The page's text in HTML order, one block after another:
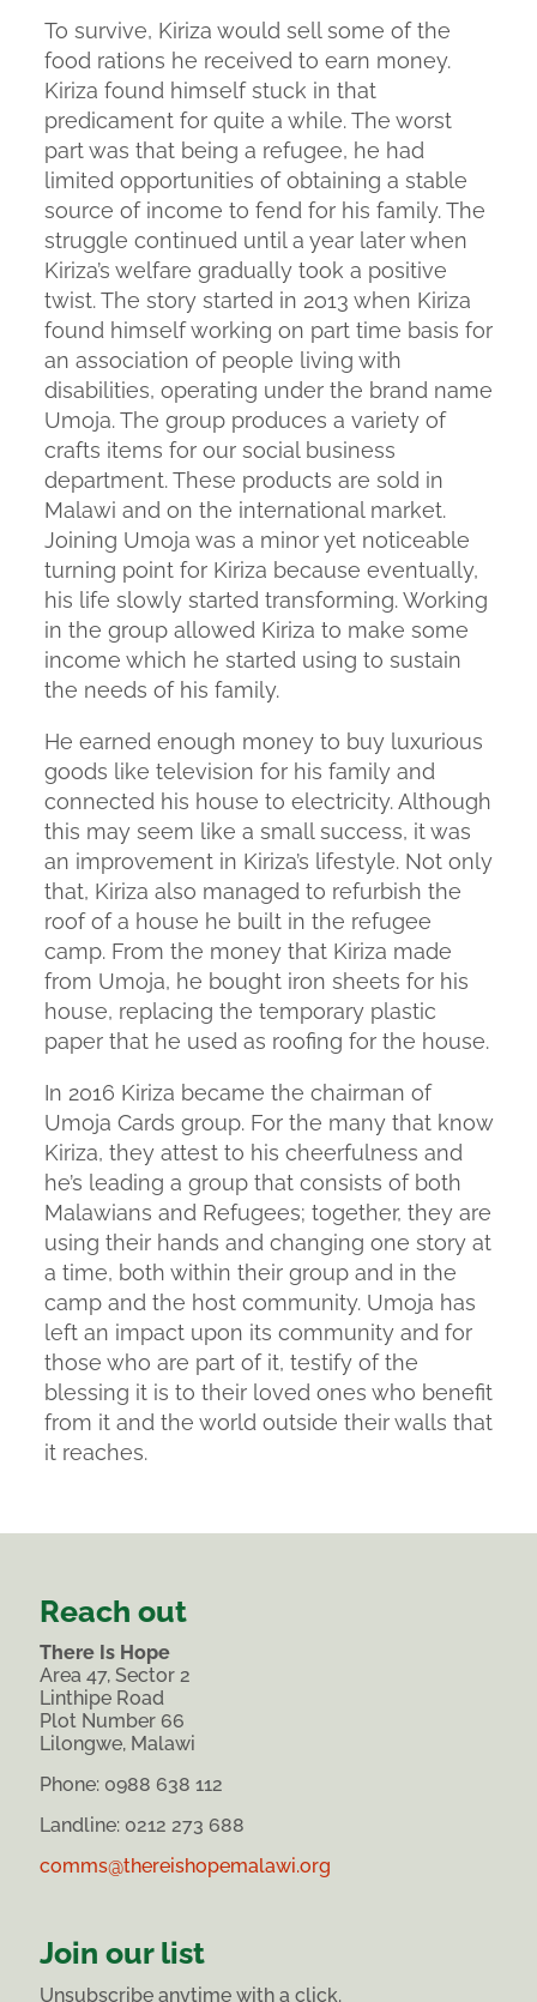
To survive, Kiriza would sell some of the
food rations he received to earn money.
Kiriza found himself stuck in that
predicament for quite a while. The worst
part was that being a refugee, he had
limited opportunities of obtaining a stable
source of income to fend for his family. The
struggle continued until a year later when
Kiriza’s welfare gradually took a positive
twist. The story started in 2013 when Kiriza
found himself working on part time basis for
an association of people living with
disabilities, operating under the brand name
Umoja. The group produces a variety of
crafts items for our social business
department. These products are sold in
Malawi and on the international market.
Joining Umoja was a minor yet noticeable
turning point for Kiriza because eventually,
his life slowly started transforming. Working
in the group allowed Kiriza to make some
income which he started using to sustain
the needs of his family.
He earned enough money to buy luxurious
goods like television for his family and
connected his house to electricity. Although
this may seem like a small success, it was
an improvement in Kiriza’s lifestyle. Not only
that, Kiriza also managed to refurbish the
roof of a house he built in the refugee
camp. From the money that Kiriza made
from Umoja, he bought iron sheets for his
house, replacing the temporary plastic
paper that he used as roofing for the house.
In 2016 Kiriza became the chairman of
Umoja Cards group. For the many that know
Kiriza, they attest to his cheerfulness and
he’s leading a group that consists of both
Malawians and Refugees; together, they are
using their hands and changing one story at
a time, both within their group and in the
camp and the host community. Umoja has
left an impact upon its community and for
those who are part of it, testify of the
blessing it is to their loved ones who benefit
from it and the world outside their walls that
it reaches.
Reach out
There Is Hope
Area 47, Sector 2
Linthipe Road
Plot Number 66
Lilongwe, Malawi
Phone: 0988 638 112
Landline: 0212 273 688
comms@thereishopemalawi.org
Join our list
Unsubscribe anytime with a click.